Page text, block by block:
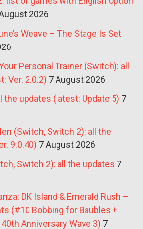
2026
Weave – The Stage Is Set
Personal Trainer (Switch): all
Ver. 2.0.2) 7 August 2026
the updates (latest: Update 5) 7
(Switch, Switch 2): all the
9.0.40) 7 August 2026
Switch 2): all the updates 7
DK Island & Emerald Rush –
(#10 Bobbing for Baubles +
Anniversary Wave 3) 7